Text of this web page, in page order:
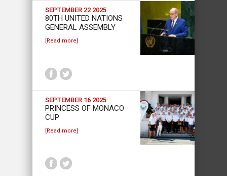
SEPTEMBER 22 2025
80TH UNITED NATIONS
GENERAL ASSEMBLY
[Read more]
SEPTEMBER 16 2025
PRINCESS OF MONACO
CUP
[Read more]